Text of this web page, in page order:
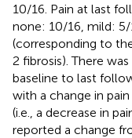
10/16. Pain at last
none: 10/16, mild:
(corresponding to
2 fibrosis). There
baseline to last
with a change in
(i.e., a decrease in
reported a change